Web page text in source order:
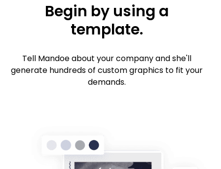
Begin by using a
template.
Tell Mandoe about your company and she'll
generate hundreds of custom graphics to fit your
demands.